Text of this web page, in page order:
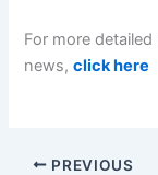
For more
news,click here
PREVIOUS